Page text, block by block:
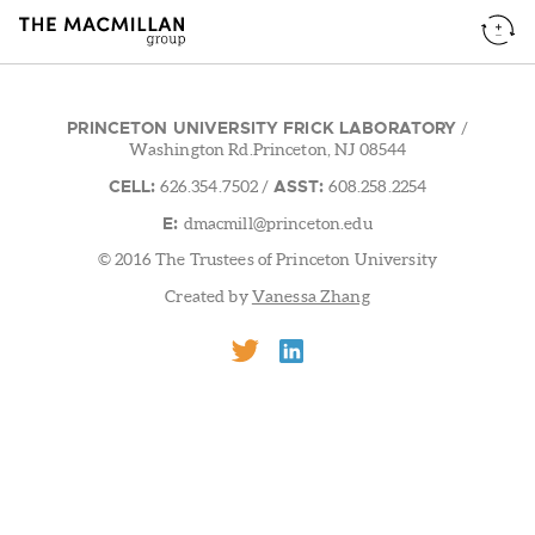
PRINCETON UNIVERSITY FRICK LABORATORY /
Washington Rd.Princeton, NJ 08544
CELL: 626.354.7502 / ASST: 608.258.2254
E: dmacmill@princeton.edu
© 2016 The Trustees of Princeton University
Created byVanessa Zhang